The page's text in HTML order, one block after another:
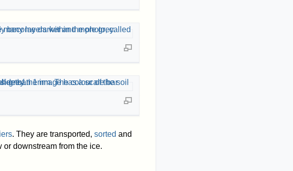
. They are transported, sorted and
or downstream from the ice.